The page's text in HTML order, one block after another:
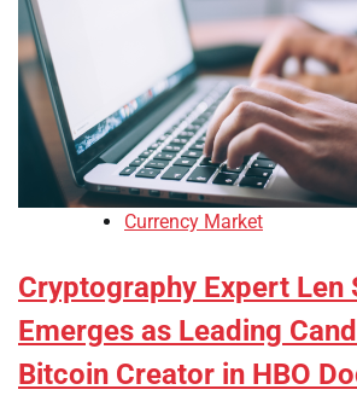
Currency Market
Cryptography Expert Len
Emerges as Leading
Bitcoin Creator in HBO